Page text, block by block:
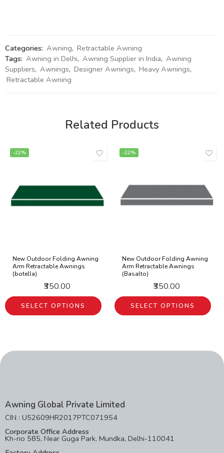
Categories: Awning, Retractable Awning
Tags: Awning in Delhi, Awning Supplier in India, Awning
Suppliers, Awnings, Designer Awnings, Heavy Awnings,
Retractable Awning
Related Products
-22%
New Outdoor Folding Awning
Arm Retractable Awnings
(botella)
₹350.00
SELECT OPTIONS
-22%
New Outdoor Folding Awning
Arm Retractable Awnings
(Basalto)
₹350.00
SELECT OPTIONS
Awning Global Private Limited
CIN : U52609HR2017PTC071954
Corporate Office Address
Kh-no 585, Near Guga Park, Mundka, Delhi-110041